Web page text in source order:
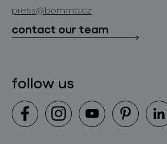
contact
press@bomma.cz
contact our team
follow us